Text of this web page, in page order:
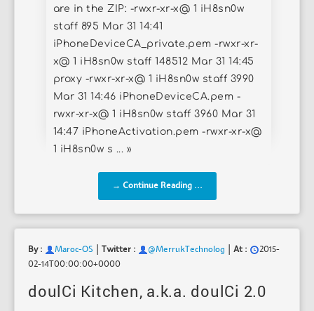
are in the ZIP: -rwxr-xr-x@ 1 iH8sn0w
staff 895 Mar 31 14:41
iPhoneDeviceCA_private.pem -rwxr-xr-
x@ 1 iH8sn0w staff 148512 Mar 31 14:45
proxy -rwxr-xr-x@ 1 iH8sn0w staff 3990
Mar 31 14:46 iPhoneDeviceCA.pem -
rwxr-xr-x@ 1 iH8sn0w staff 3960 Mar 31
14:47 iPhoneActivation.pem -rwxr-xr-x@
1 iH8sn0w s ... »
→ Continue Reading ...
By : Maroc-OS Twitter : @MerrukTechnolog At :
2015-
02-14T00:00:00+0000
doulCi Kitchen, a.k.a. doulCi 2.0